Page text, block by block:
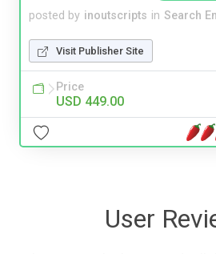
posted by inoutscripts in Search
Visit Publisher Site
Price
USD 449.00
User